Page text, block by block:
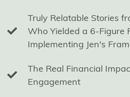
Truly Relatable Stories
Who Yielded a 6-Figure
Implementing Jen's
The Real Financial
Engagement